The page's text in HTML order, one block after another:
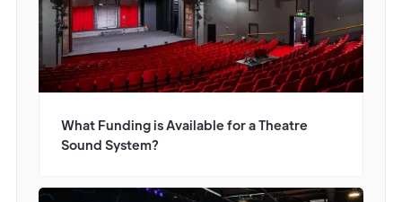
What Funding is Available for a Theatre
Sound System?